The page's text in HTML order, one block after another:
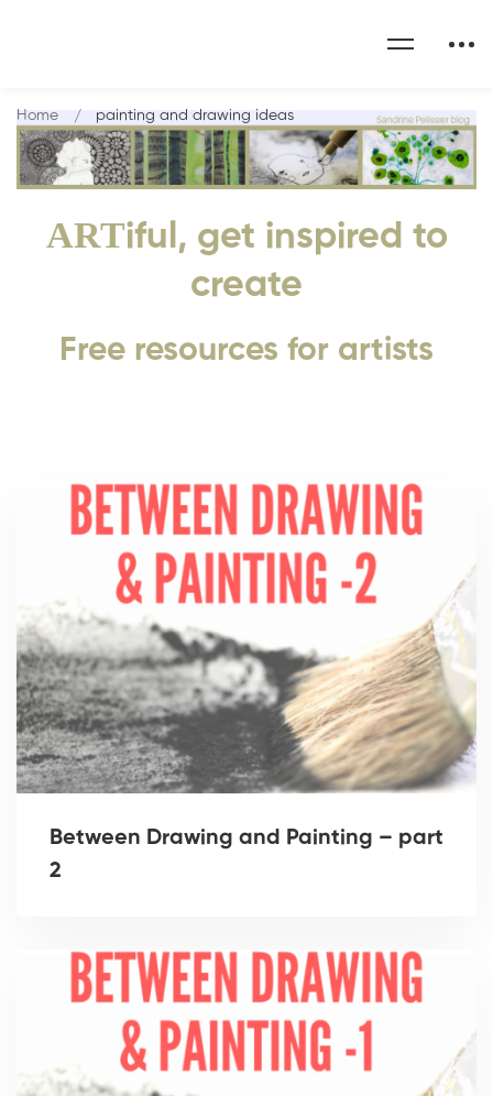
ARTiful, get inspired to
create
Free resources for artists
Home painting and drawing ideas
Between Drawing and Painting – part
2